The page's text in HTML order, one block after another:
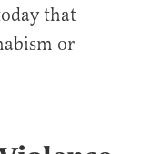
that
or